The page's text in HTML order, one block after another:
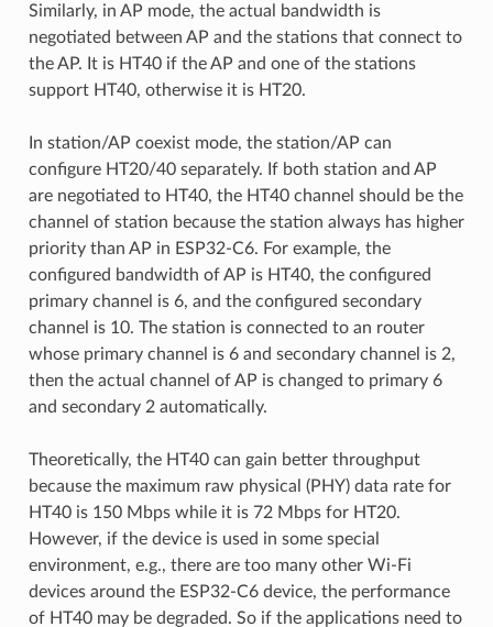
Similarly, in AP mode, the actual bandwidth is
negotiated between AP and the stations that connect to
the AP. It is HT40 if the AP and one of the stations
support HT40, otherwise it is HT20.
In station/AP coexist mode, the station/AP can
configure HT20/40 separately. If both station and AP
are negotiated to HT40, the HT40 channel should be the
channel of station because the station always has higher
priority than AP in ESP32-C6. For example, the
configured bandwidth of AP is HT40, the configured
primary channel is 6, and the configured secondary
channel is 10. The station is connected to an router
whose primary channel is 6 and secondary channel is 2,
then the actual channel of AP is changed to primary 6
and secondary 2 automatically.
Theoretically, the HT40 can gain better throughput
because the maximum raw physical (PHY) data rate for
HT40 is 150 Mbps while it is 72 Mbps for HT20.
However, if the device is used in some special
environment, e.g., there are too many other Wi-Fi
devices around the ESP32-C6 device, the performance
of HT40 may be degraded. So if the applications need to